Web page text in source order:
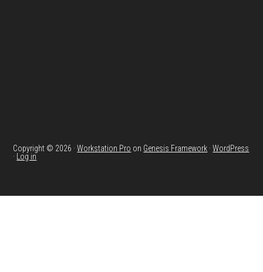
Copyright © 2026 ·Workstation Pro on Genesis Framework ·WordPress
·
Log in